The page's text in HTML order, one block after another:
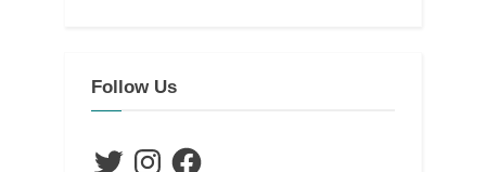
Follow Us
TwitterInstagramFacebook